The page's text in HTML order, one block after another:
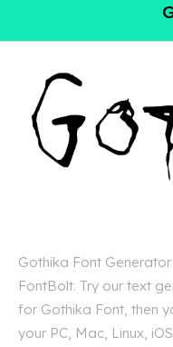
Gothika Font
FontBolt. Try our text
for Gothika Font, then
your PC, Mac, Linux,